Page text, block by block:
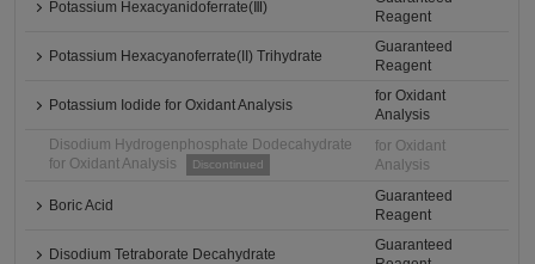
Potassium Hexacyanidoferrate(Ⅲ)
Reagent
Potassium Hexacyanoferrate(II) Trihydrate
Guaranteed
Reagent
Potassium Iodide for Oxidant Analysis
for Oxidant
Analysis
Disodium Hydrogenphosphate Dodecahydrate
for Oxidant Analysis
Discontinued
for Oxidant
Analysis
Boric Acid
Guaranteed
Reagent
Disodium Tetraborate Decahydrate
Guaranteed